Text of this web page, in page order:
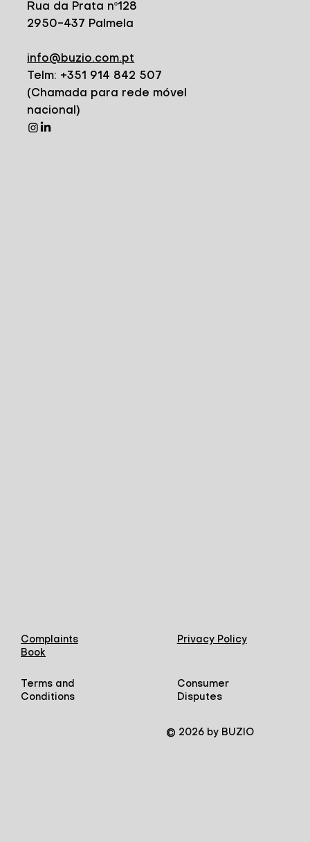
Rua da Prata nº128
2950-437 Palmela
info@buzio.com.pt
Telm: +351 914 842 507
(Chamada para rede móvel
nacional)
Complaints
Book
Privacy Policy
Terms and
Conditions
Consumer
Disputes
© 2026 by BUZIO